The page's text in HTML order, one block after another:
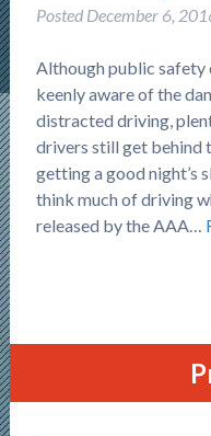
Posted December 6,
Although public safety
keenly aware of the
distracted driving,
drivers still get behind
getting a good night’s
think much of driving
released by the AAA…